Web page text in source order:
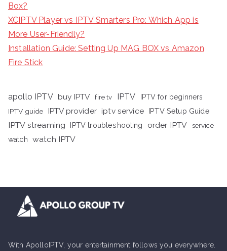
Box?
XCIPTV Player vs IPTV Smarters Pro: Which App is
More User-Friendly?
Installation Guide: Setting Up MAG BOX vs Amazon
Fire Stick
apollo IPTV buy IPTV fire tv IPTV
IPTV for beginners
IPTV guide
IPTV provider iptv service IPTV Setup Guide
IPTV streaming IPTV troubleshooting order IPTV
service
watch
watch IPTV
With ApolloIPTV, your entertainment follows you everywhere.